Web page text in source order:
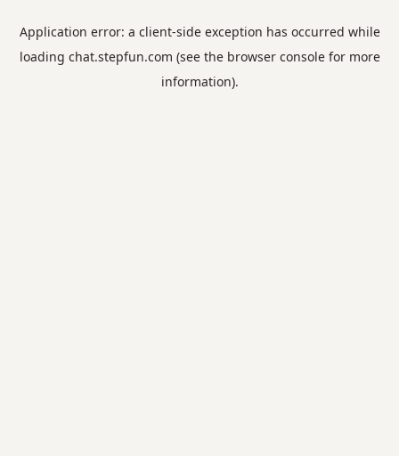
Application error: a client-side exception has occurred while
loading chat.stepfun.com (see the browser consolefor more
information).